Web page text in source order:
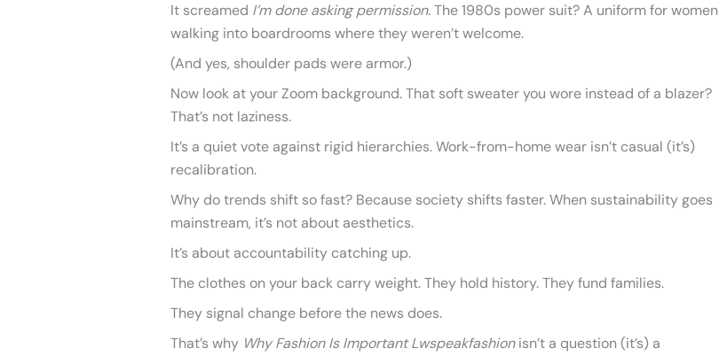
It screamed I’m done asking permission. The 1980s power suit? A uniform for women
walking into boardrooms where they weren’t welcome.
(And yes, shoulder pads were armor.)
Now look at your Zoom background. That soft sweater you wore instead of a blazer?
That’s not laziness.
It’s a quiet vote against rigid hierarchies. Work-from-home wear isn’t casual (it’s)
recalibration.
Why do trends shift so fast? Because society shifts faster. When sustainability goes
mainstream, it’s not about aesthetics.
It’s about accountability catching up.
The clothes on your back carry weight. They hold history. They fund families.
They signal change before the news does.
That’s why Why Fashion Is Important Lwspeakfashionisn’t a question (it’s) a